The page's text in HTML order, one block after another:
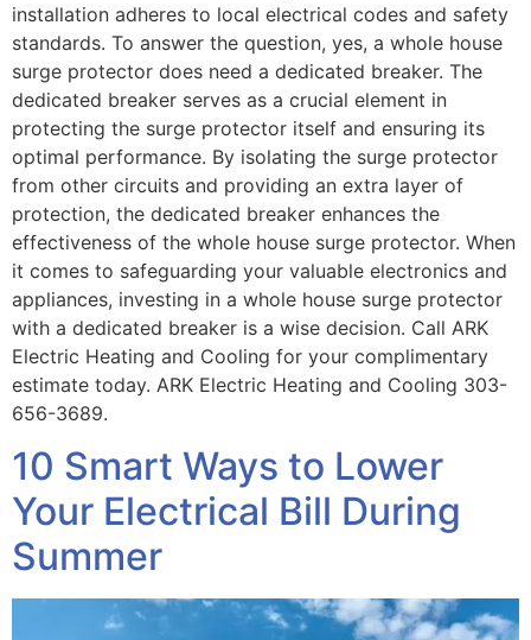
installation adheres to local electrical codes and safety
standards. To answer the question, yes, a whole house
surge protector does need a dedicated breaker. The
dedicated breaker serves as a crucial element in
protecting the surge protector itself and ensuring its
optimal performance. By isolating the surge protector
from other circuits and providing an extra layer of
protection, the dedicated breaker enhances the
effectiveness of the whole house surge protector. When
it comes to safeguarding your valuable electronics and
appliances, investing in a whole house surge protector
with a dedicated breaker is a wise decision. Call ARK
Electric Heating and Cooling for your complimentary
estimate today. ARK Electric Heating and Cooling 303-
656-3689.
10 Smart Ways to Lower
Your Electrical Bill During
Summer